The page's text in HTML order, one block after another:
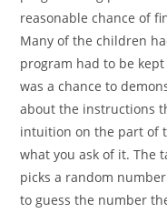
reasonable chance of
Many of the children
program had to be
was a chance to
about the instructions
intuition on the part of
what you ask of it. The
picks a random
to guess the number